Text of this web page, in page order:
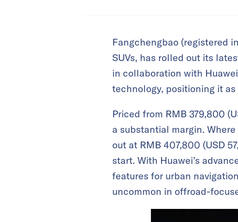
Fangchengbao (registered
SUVs, has rolled out its
in collaboration with
technology, positioning it
Priced from RMB 379,800
a substantial margin.
out at RMB 407,800 (USD
start. With Huawei’s
features for urban
uncommon in offroad-